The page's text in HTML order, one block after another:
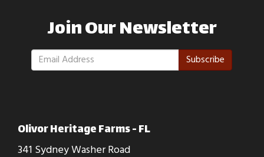
Join Our Newsletter
Subscribe
Olivor Heritage Farms - FL
341 Sydney Washer Road